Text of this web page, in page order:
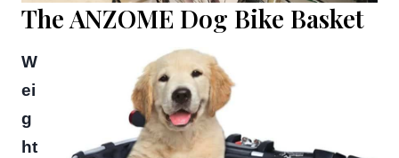
The ANZOME Dog Bike Basket
W
ei
g
ht